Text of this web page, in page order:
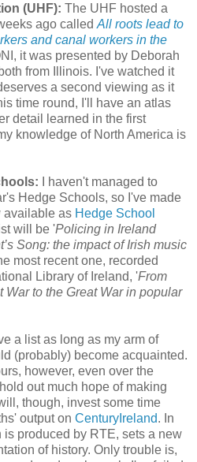
(UHF): The UHF hosted a
ago called All roots lead to
and canal workers in the
it was presented by Deborah
from Illinois. I've watched it
a second viewing as it
time round, I'll have an atlas
detail learned in the first
knowledge of North America is
I haven't managed to
Hedge Schools, so I've made
available as Hedge School
will be 'Policing in Ireland
Song: the impact of Irish music
most recent one, recorded
Library of Ireland, 'From
War to the Great War in popular
a list as long as my arm of
(probably) become acquainted.
however, even over the
out much hope of making
though, invest some time
output on CenturyIreland. In
produced by RTE, sets a new
of history. Only trouble is,